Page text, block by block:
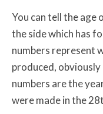
You can tell the age
the side which has
numbers represent
produced,
numbers are the
were made in the